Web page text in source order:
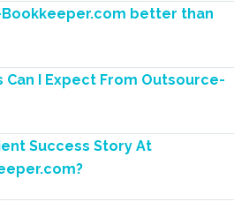
better than
Can I Expect From Outsource-
Success Story At